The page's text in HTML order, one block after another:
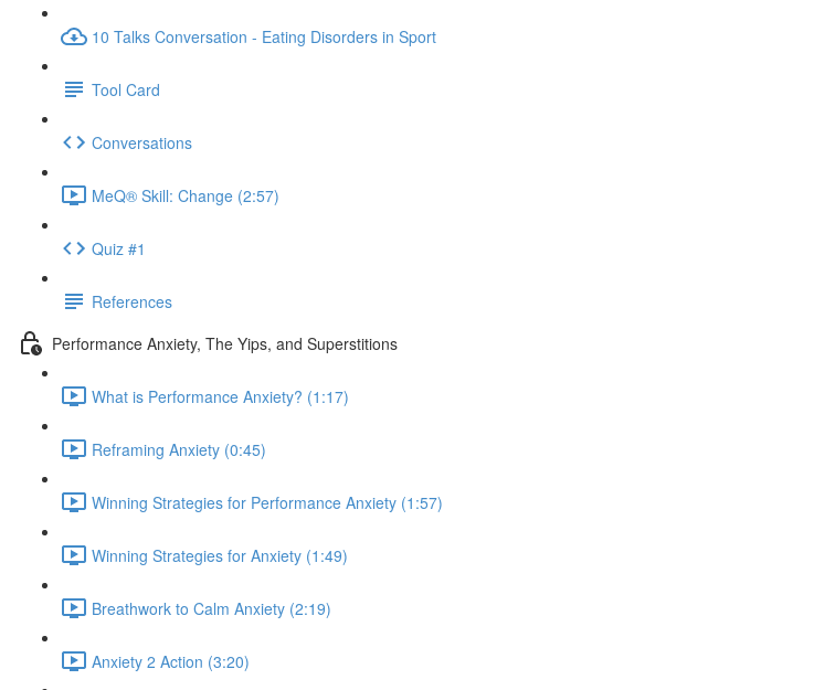
10 Talks Conversation - Eating Disorders in Sport
Tool Card
Conversations
MeQ® Skill: Change (2:57)
Quiz #1
References
Performance Anxiety, The Yips, and Superstitions
What is Performance Anxiety? (1:17)
Reframing Anxiety (0:45)
Winning Strategies for Performance Anxiety (1:57)
Winning Strategies for Anxiety (1:49)
Breathwork to Calm Anxiety (2:19)
Anxiety 2 Action (3:20)